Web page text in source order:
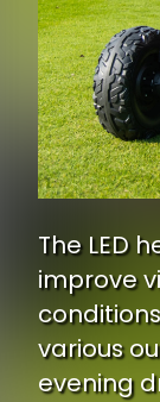
The LED
improve
various
evening